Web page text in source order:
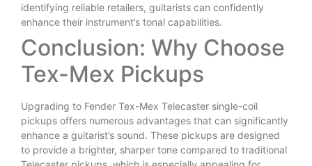
identifying reliable retailers, guitarists can confidently
enhance their instrument’s tonal capabilities.
Conclusion: Why Choose
Tex-Mex Pickups
Upgrading to Fender Tex-Mex Telecaster single-coil
pickups offers numerous advantages that can significantly
enhance a guitarist’s sound. These pickups are designed
to provide a brighter, sharper tone compared to traditional